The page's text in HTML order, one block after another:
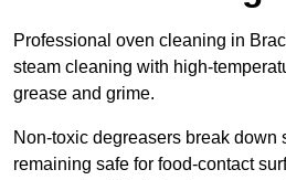
Professional oven cleaning in
steam cleaning with high-
grease and grime.
Non-toxic degreasers break down
remaining safe for food-contact